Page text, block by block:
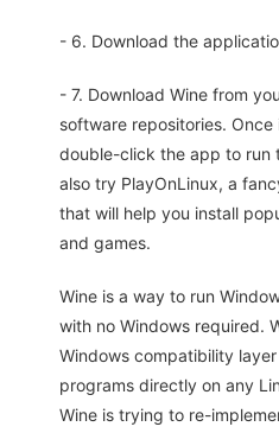
- 6. Download the
- 7. Download Wine from
software repositories.
double-click the app to run
also try PlayOnLinux, a
that will help you install
and games.
Wine is a way to run
with no Windows required.
Windows compatibility
programs directly on any
Wine is trying to re-